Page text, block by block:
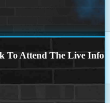
To Attend The Live Info